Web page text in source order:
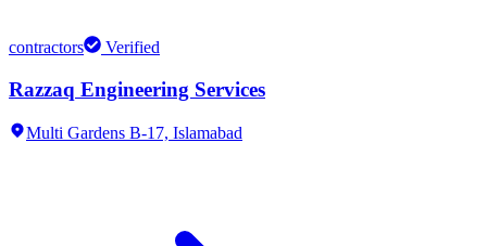
contractors Verified
Razzaq Engineering Services
Multi Gardens B-17, Islamabad